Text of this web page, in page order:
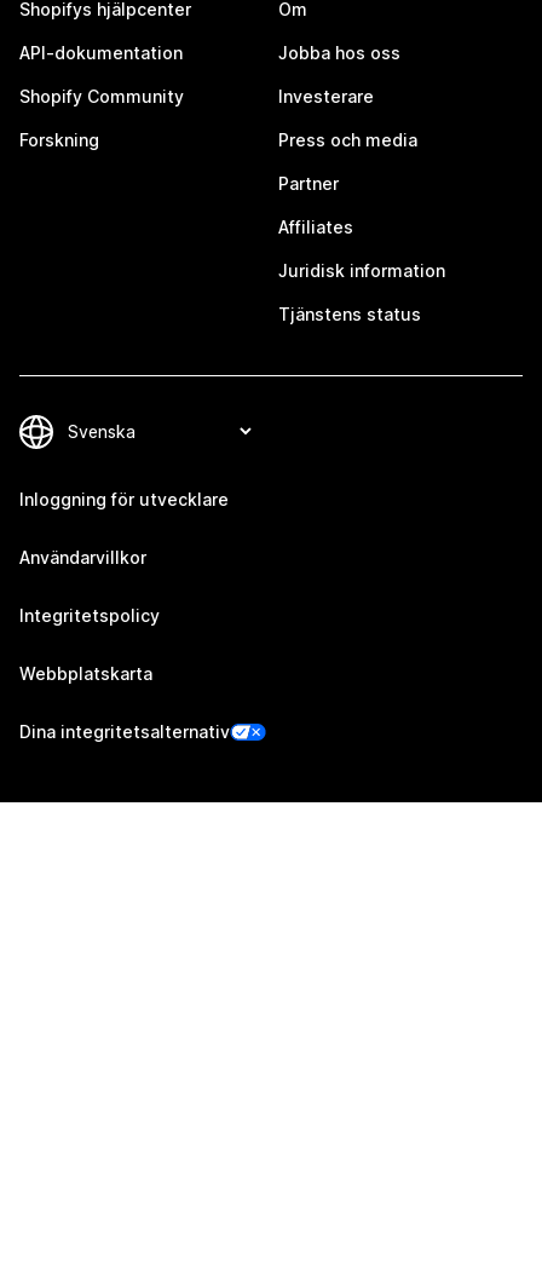
Shopifys hjälpcenter
API-dokumentation
Shopify Community
Forskning
Om
Jobba hos oss
Investerare
Press och media
Partner
Affiliates
Juridisk information
Tjänstens status
Inloggning för utvecklare
Användarvillkor
Integritetspolicy
Webbplatskarta
Dina integritetsalternativ